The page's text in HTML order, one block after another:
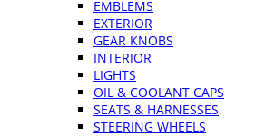
EMBLEMS
EXTERIOR
GEAR KNOBS
INTERIOR
LIGHTS
OIL & COOLANT CAPS
SEATS & HARNESSES
STEERING WHEELS